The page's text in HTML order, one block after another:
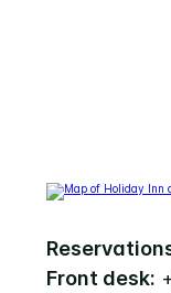
Front desk: +